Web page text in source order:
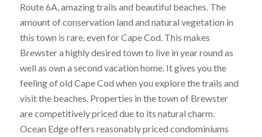
Route 6A, amazing trails and beautiful beaches. The
amount of conservation land and natural vegetation in
this town is rare, even for Cape Cod. This makes
Brewster a highly desired town to live in year round as
well as own a second vacation home. It gives you the
feeling of old Cape Cod when you explore the trails and
visit the beaches. Properties in the town of Brewster
are competitively priced due to its natural charm.
Ocean Edge offers reasonably priced condominiums